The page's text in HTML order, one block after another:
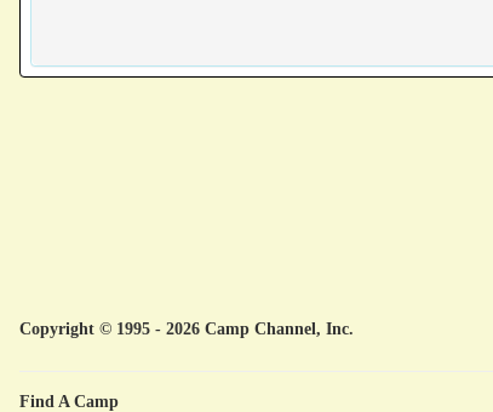
Copyright © 1995 - 2026 Camp Channel, Inc.
Find A Camp